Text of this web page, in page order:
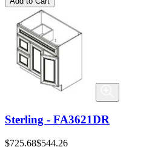
Sterling - FA3621DR
$725.68$544.26